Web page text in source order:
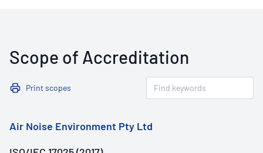
Scope of Accreditation
Print scopes
Air Noise Environment Pty Ltd